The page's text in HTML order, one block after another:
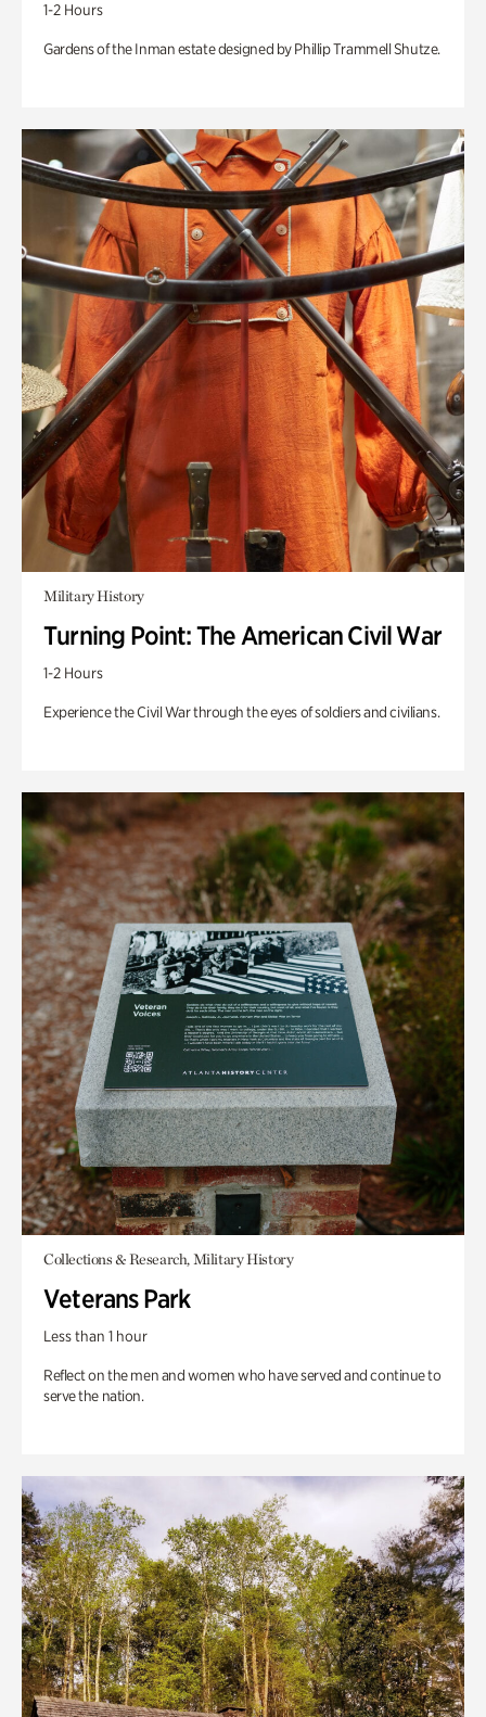
1-2 Hours
Gardens of the Inman estate designed by Phillip Trammell Shutze.
Military History
Turning Point: The American Civil War
1-2 Hours
Experience the Civil War through the eyes of soldiers and civilians.
Collections & Research, Military History
Veterans Park
Less than 1 hour
Reflect on the men and women who have served and continue to
serve the nation.